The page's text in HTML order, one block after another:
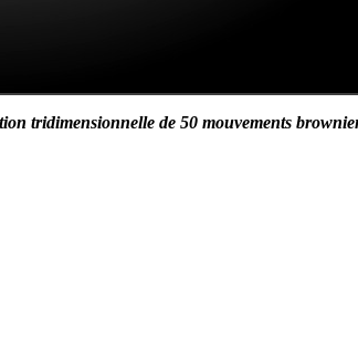
tridimensionnelle de 50 mouvements